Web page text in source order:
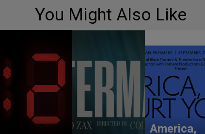
You Might Also Like
America,